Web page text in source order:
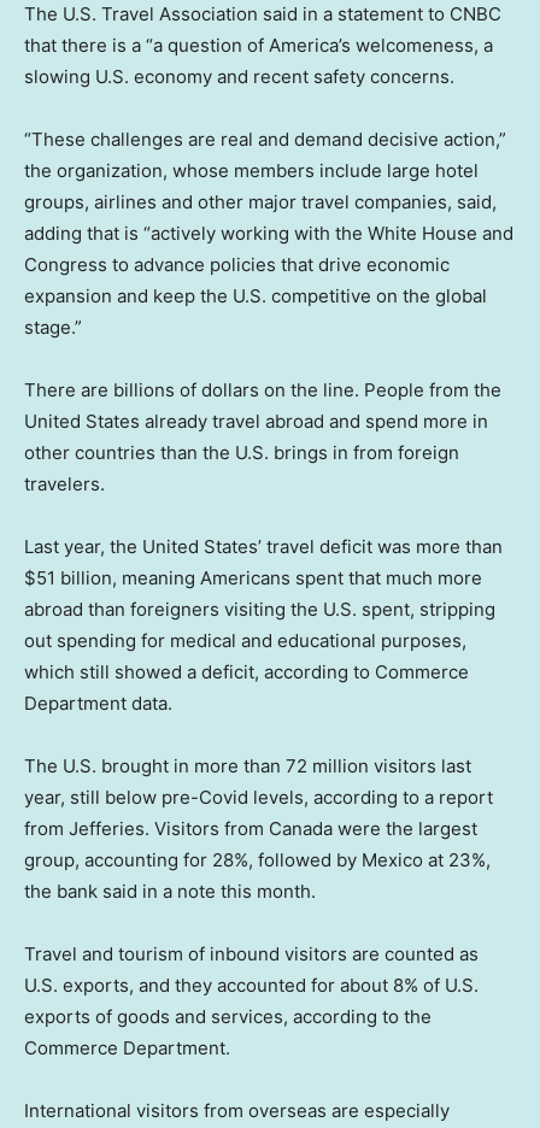
The U.S. Travel Association said in a statement to CNBC
that there is a “a question of America’s welcomeness, a
slowing U.S. economy and recent safety concerns.
“These challenges are real and demand decisive action,”
the organization, whose members include large hotel
groups, airlines and other major travel companies, said,
adding that is “actively working with the White House and
Congress to advance policies that drive economic
expansion and keep the U.S. competitive on the global
stage.”
There are billions of dollars on the line. People from the
United States already travel abroad and spend more in
other countries than the U.S. brings in from foreign
travelers.
Last year, the United States’ travel deficit was more than
$51 billion, meaning Americans spent that much more
abroad than foreigners visiting the U.S. spent, stripping
out spending for medical and educational purposes,
which still showed a deficit, according to Commerce
Department data.
The U.S. brought in more than 72 million visitors last
year, still below pre-Covid levels, according to a report
from Jefferies. Visitors from Canada were the largest
group, accounting for 28%, followed by Mexico at 23%,
the bank said in a note this month.
Travel and tourism of inbound visitors are counted as
U.S. exports, and they accounted for about 8% of U.S.
exports of goods and services, according to the
Commerce Department.
International visitors from overseas are especially